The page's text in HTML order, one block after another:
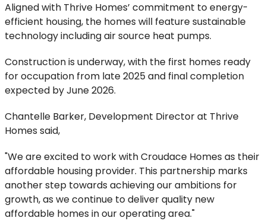
Aligned with Thrive Homes’ commitment to energy-
efficient housing, the homes will feature sustainable
technology including air source heat pumps.
Construction is underway, with the first homes ready
for occupation from late 2025 and final completion
expected by June 2026.
Chantelle Barker, Development Director at Thrive
Homes said,
"We are excited to work with Croudace Homes as their
affordable housing provider. This partnership marks
another step towards achieving our ambitions for
growth, as we continue to deliver quality new
affordable homes in our operating area."